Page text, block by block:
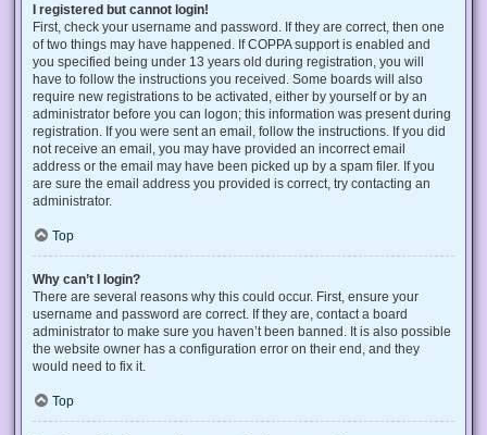
I registered but cannot login!
First, check your username and password. If they are correct, then one
of two things may have happened. If COPPA support is enabled and
you specified being under 13 years old during registration, you will
have to follow the instructions you received. Some boards will also
require new registrations to be activated, either by yourself or by an
administrator before you can logon; this information was present during
registration. If you were sent an email, follow the instructions. If you did
not receive an email, you may have provided an incorrect email
address or the email may have been picked up by a spam filer. If you
are sure the email address you provided is correct, try contacting an
administrator.
Top
Why can’t I login?
There are several reasons why this could occur. First, ensure your
username and password are correct. If they are, contact a board
administrator to make sure you haven’t been banned. It is also possible
the website owner has a configuration error on their end, and they
would need to fix it.
Top